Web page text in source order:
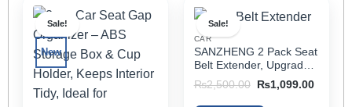
multiple
variants.
The
options
may
be
Sale!
New
Sale!
CAR
SANZHENG 2 Pack Seat
Belt Extender, Upgraded
Car Seatbelt Extender
(Better Compatibility) for
₨2,500.00
Original
price
was:
₨1,099.00Current